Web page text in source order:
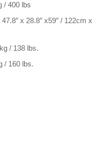
/ 400 lbs
47.8″ x 28.8″ x59″ / 122cm x
/ 138 lbs.
/ 160 lbs.